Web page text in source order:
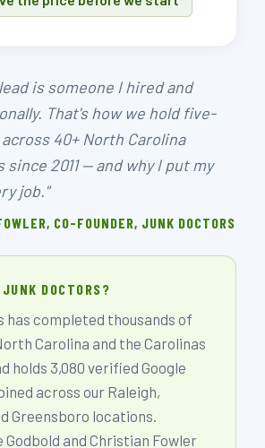
is someone I hired and
That's how we hold five-
40+ North Carolina
2011 — and why I put my
job."
CO-FOUNDER, JUNK DOCTORS
DOCTORS?
has completed thousands of
Carolina and the Carolinas
holds 3,080 verified Google
across our Raleigh,
Greensboro locations.
Godbold and Christian Fowler